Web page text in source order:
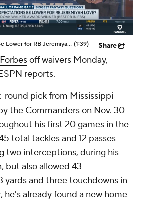
Should Expectations Be Lower for RB Jeremiyah Love? (1:39) Share
Forbesoff waivers Monday,
reports.
round pick from Mississippi
the Commanders on Nov. 30
his first 20 games in the
total tackles and 12 passes
two interceptions, during his
but also allowed 43
yards and three touchdowns in
he's already found a new home